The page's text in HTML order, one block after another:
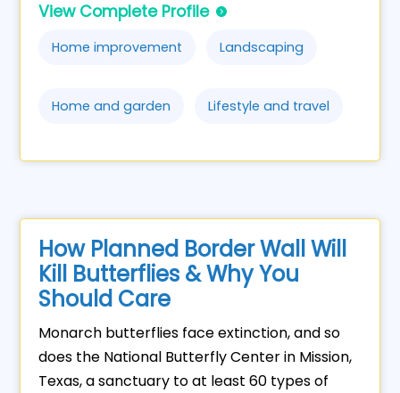
View Complete Profile
Home improvement Landscaping
Home and garden Lifestyle and travel
How Planned Border Wall Will
Kill Butterflies & Why You
Should Care
Monarch butterflies face extinction, and so
does the National Butterfly Center in Mission,
Texas, a sanctuary to at least 60 types of